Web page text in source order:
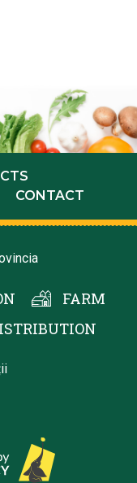
CONTACT
FARM